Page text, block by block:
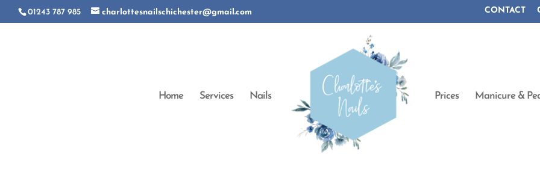
01243 787 985 charlottesnailschichester@gmail.com CONTACT
Home Services Nails Prices Manicure &